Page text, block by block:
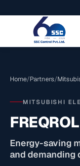
Home/Partners/
MITSUBISHI
FREQROL
Energy-saving
and demanding